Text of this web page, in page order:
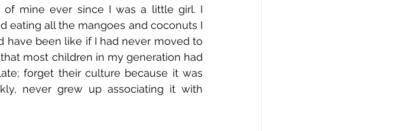
of mine ever since I was a little girl. I
eating all the mangoes and coconuts I
have been like if I had never moved to
most children in my generation had
forget their culture because it was
never grew up associating it with